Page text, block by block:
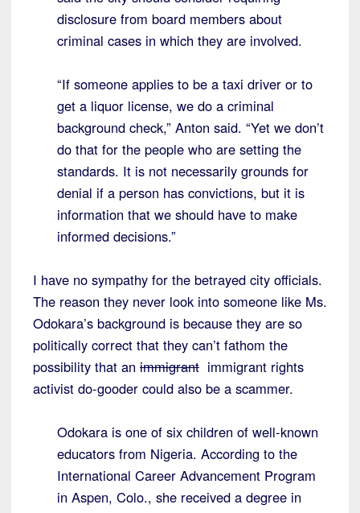
disclosure from board members about
criminal cases in which they are involved.
“If someone applies to be a taxi driver or to
get a liquor license, we do a criminal
background check,” Anton said. “Yet we don’t
do that for the people who are setting the
standards. It is not necessarily grounds for
denial if a person has convictions, but it is
information that we should have to make
informed decisions.”
I have no sympathy for the betrayed city officials.
The reason they never look into someone like Ms.
Odokara’s background is because they are so
politically correct that they can’t fathom the
possibility that an immigrant immigrant rights
activist do-gooder could also be a scammer.
Odokara is one of six children of well-known
educators from Nigeria. According to the
International Career Advancement Program
in Aspen, Colo., she received a degree in